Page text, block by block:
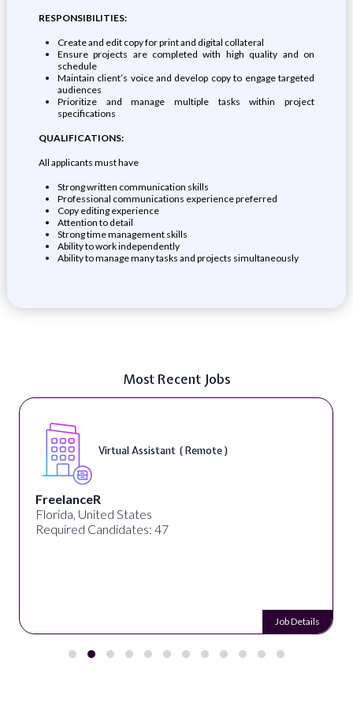
RESPONSIBILITIES:
Create and edit copy for print and digital collateral
Ensure projects are completed with high quality and on
schedule
Maintain client’s voice and develop copy to engage targeted
audiences
Prioritize and manage multiple tasks within project
specifications
QUALIFICATIONS:
All applicants must have
Strong written communication skills
Professional communications experience preferred
Copy editing experience
Attention to detail
Strong time management skills
Ability to work independently
Ability to manage many tasks and projects simultaneously
Most Recent Jobs
Virtual Assistant ( Remote )
FreelanceR
Florida, United States
Required Candidates: 47
Job Details